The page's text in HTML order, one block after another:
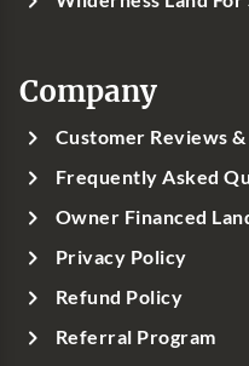
Company
Customer Reviews
Frequently Asked
Owner Financed
Privacy Policy
Refund Policy
Referral Program